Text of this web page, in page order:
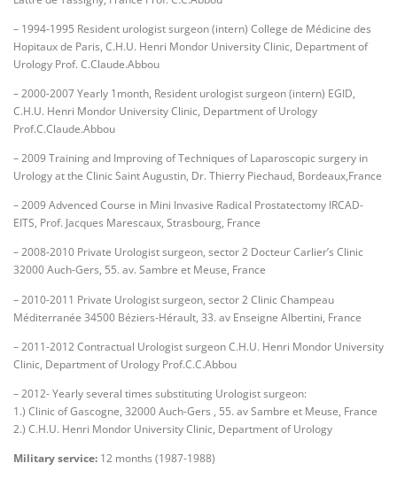
– 1994-1995 Resident urologist surgeon (intern) College de Médicine des
Hopitaux de Paris, C.H.U. Henri Mondor University Clinic, Department of
Urology Prof. C.Claude.Abbou
– 2000-2007 Yearly 1month, Resident urologist surgeon (intern) EGID,
C.H.U. Henri Mondor University Clinic, Department of Urology
Prof.C.Claude.Abbou
– 2009 Training and Improving of Techniques of Laparoscopic surgery in
Urology at the Clinic Saint Augustin, Dr. Thierry Piechaud, Bordeaux,France
– 2009 Advenced Course in Mini Invasive Radical Prostatectomy IRCAD-
EITS, Prof. Jacques Marescaux, Strasbourg, France
– 2008-2010 Private Urologist surgeon, sector 2 Docteur Carlier’s Clinic
32000 Auch-Gers, 55. av. Sambre et Meuse, France
– 2010-2011 Private Urologist surgeon, sector 2 Clinic Champeau
Méditerranée 34500 Béziers-Hérault, 33. av Enseigne Albertini, France
– 2011-2012 Contractual Urologist surgeon C.H.U. Henri Mondor University
Clinic, Department of Urology Prof.C.C.Abbou
– 2012- Yearly several times substituting Urologist surgeon:
1.) Clinic of Gascogne, 32000 Auch-Gers , 55. av Sambre et Meuse, France
2.) C.H.U. Henri Mondor University Clinic, Department of Urology
Military service: 12 months (1987-1988)